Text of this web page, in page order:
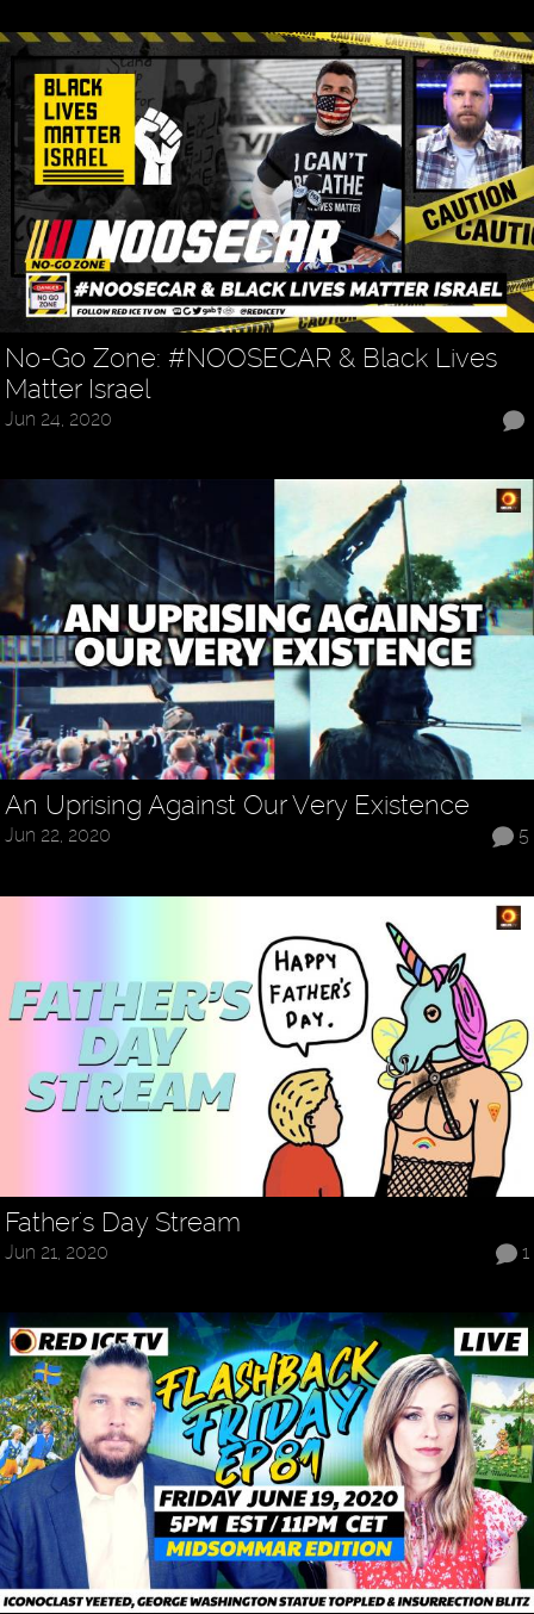
No-Go Zone: #NOOSECAR & Black Lives
Matter Israel
Jun 24, 2020
An Uprising Against Our Very Existence
5
Jun 22, 2020
Father's Day Stream
1
Jun 21, 2020